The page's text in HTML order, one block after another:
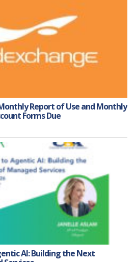
Report of Use and Monthly
Forms Due
AI: Building the Next